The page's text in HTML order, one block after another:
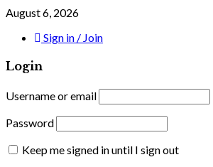
August 6, 2026
Sign in / Join
Login
Username or email
Password
Keep me signed in until I sign out